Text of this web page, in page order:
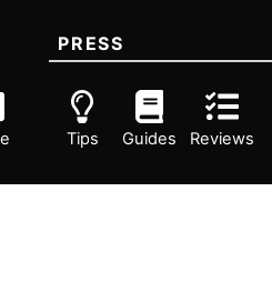
PRESS
Tips Guides Reviews